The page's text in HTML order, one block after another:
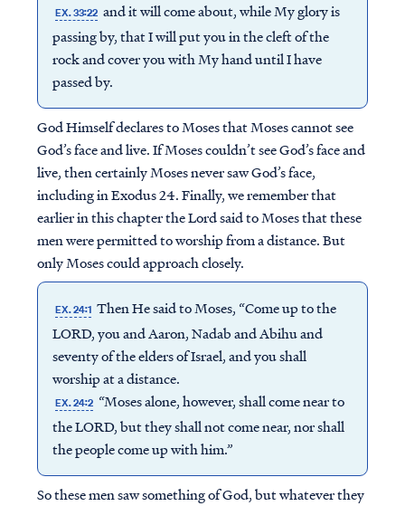
EX. 33:22 and it will come about, while My glory is
passing by, that I will put you in the cleft of the
rock and cover you with My hand until I have
passed by.
God Himself declares to Moses that Moses cannot see
God’s face and live. If Moses couldn’t see God’s face and
live, then certainly Moses never saw God’s face,
including in Exodus 24. Finally, we remember that
earlier in this chapter the Lord said to Moses that these
men were permitted to worship from a distance. But
only Moses could approach closely.
EX. 24:1 Then He said to Moses, “Come up to the
LORD, you and Aaron, Nadab and Abihu and
seventy of the elders of Israel, and you shall
worship at a distance.
EX. 24:2 “Moses alone, however, shall come near to
the LORD, but they shall not come near, nor shall
the people come up with him.”
So these men saw something of God, but whatever they